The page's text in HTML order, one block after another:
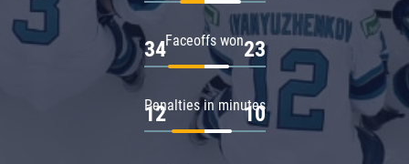
Faceoffs won
34 23
Penalties in minutes
12 10